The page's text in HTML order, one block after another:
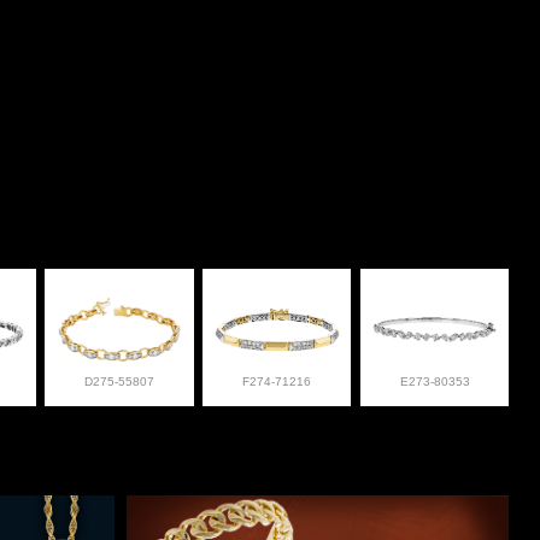
D275-55807 F274-71216 E273-80353